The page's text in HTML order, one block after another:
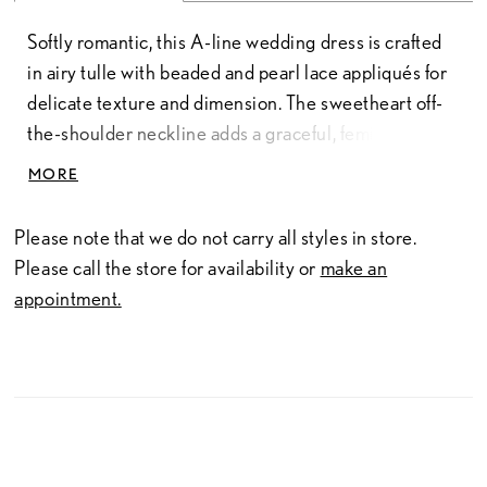
Softly romantic, this A-line wedding dress is crafted
in airy tulle with beaded and pearl lace appliqués for
delicate texture and dimension. The sweetheart off-
the-shoulder neckline adds a graceful, feminine
touch, while the flowing silhouette creates effortless
an elegant, sweeping look with timeless appeal.
MORE
Please note that we do not carry all styles in store.
Please call the store for availability or make an
appointment.